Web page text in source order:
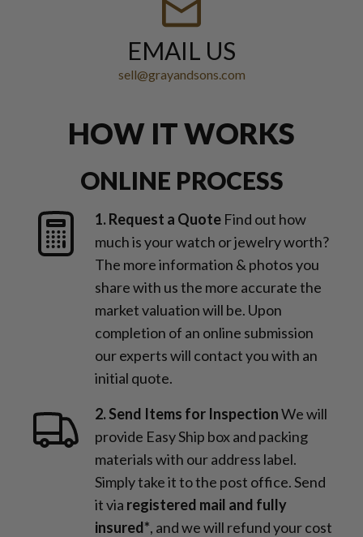
EMAIL US
sell@grayandsons.com
HOW IT WORKS
ONLINE PROCESS
1. Request a Quote Find out how
much is your watch or jewelry worth?
The more information & photos you
share with us the more accurate the
market valuation will be. Upon
completion of an online submission
our experts will contact you with an
initial quote.
2. Send Items for InspectionWe will
provide Easy Ship box and packing
materials with our address label.
Simply take it to the post office. Send
it via registered mail and fully
insured*, and we will refund your cost